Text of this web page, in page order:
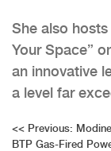
She also
Your Space”
an innovative
a level far
Post
<< Previous:
BTP Gas-Fired